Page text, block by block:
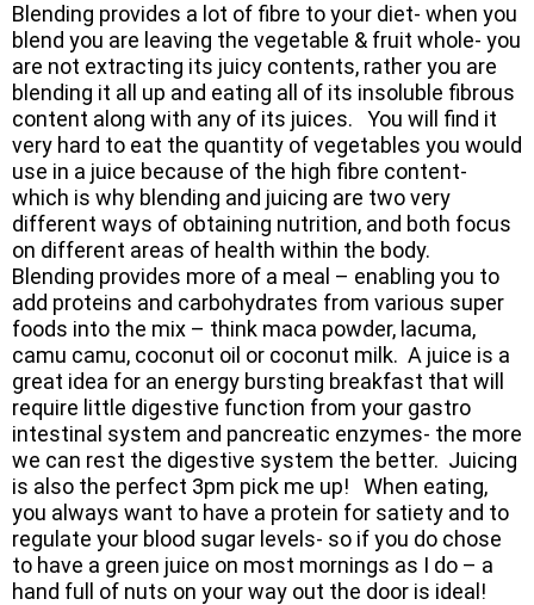
Blending provides a lot of fibre to your diet- when you
blend you are leaving the vegetable & fruit whole- you
are not extracting its juicy contents, rather you are
blending it all up and eating all of its insoluble fibrous
content along with any of its juices. You will find it
very hard to eat the quantity of vegetables you would
use in a juice because of the high fibre content-
which is why blending and juicing are two very
different ways of obtaining nutrition, and both focus
on different areas of health within the body.
Blending provides more of a meal – enabling you to
add proteins and carbohydrates from various super
foods into the mix – think maca powder, lacuma,
camu camu, coconut oil or coconut milk. A juice is a
great idea for an energy bursting breakfast that will
require little digestive function from your gastro
intestinal system and pancreatic enzymes- the more
we can rest the digestive system the better. Juicing
is also the perfect 3pm pick me up! When eating,
you always want to have a protein for satiety and to
regulate your blood sugar levels- so if you do chose
to have a green juice on most mornings as I do – a
hand full of nuts on your way out the door is ideal!